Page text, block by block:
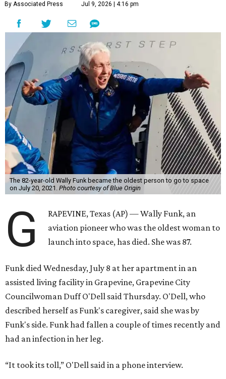
By Associated Press Jul 9, 2026 | 4:16 pm
The 82-year-old Wally Funk became the oldest person to go to space
on July 20, 2021. Photo courtesy of Blue Origin
G
RAPEVINE, Texas (AP) — Wally Funk, an
aviation pioneer who was the oldest woman to
launch into space, has died. She was 87.
Funk died Wednesday, July 8 at her apartment in an
assisted living facility in Grapevine, Grapevine City
Councilwoman Duff O'Dell said Thursday. O'Dell, who
described herself as Funk's caregiver, said she was by
Funk's side. Funk had fallen a couple of times recently and
had an infection in her leg.
“It took its toll,” O'Dell said in a phone interview.